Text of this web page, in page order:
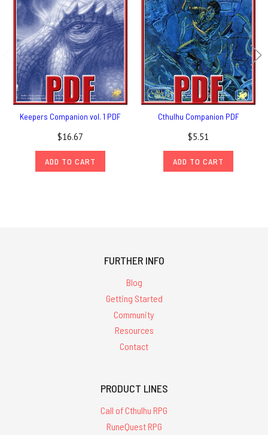
Keepers Companion vol. 1 PDF
$16.67
ADD TO CART
Cthulhu Companion PDF
$5.51
ADD TO CART
FURTHER INFO
Blog
Getting Started
Community
Resources
Contact
PRODUCT LINES
Call of Cthulhu RPG
RuneQuest RPG